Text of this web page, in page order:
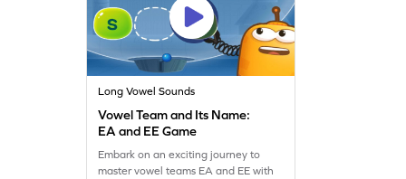
Long Vowel Sounds
Vowel Team and Its Name:
EA and EE Game
Embark on an exciting journey to
master vowel teams EA and EE with